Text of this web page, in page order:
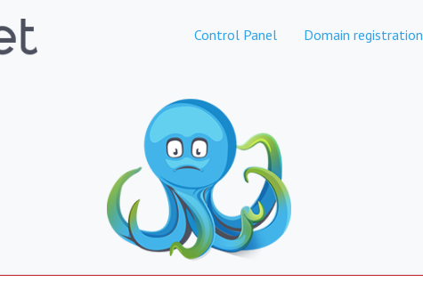
Control Panel Domain registration